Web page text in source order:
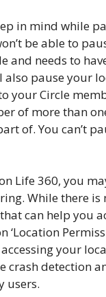
in mind while
be able to
and needs to
pause your
your Circle
of more than
of. You can’t
Life 360, you
While there
can help you
your
crash detection
users.